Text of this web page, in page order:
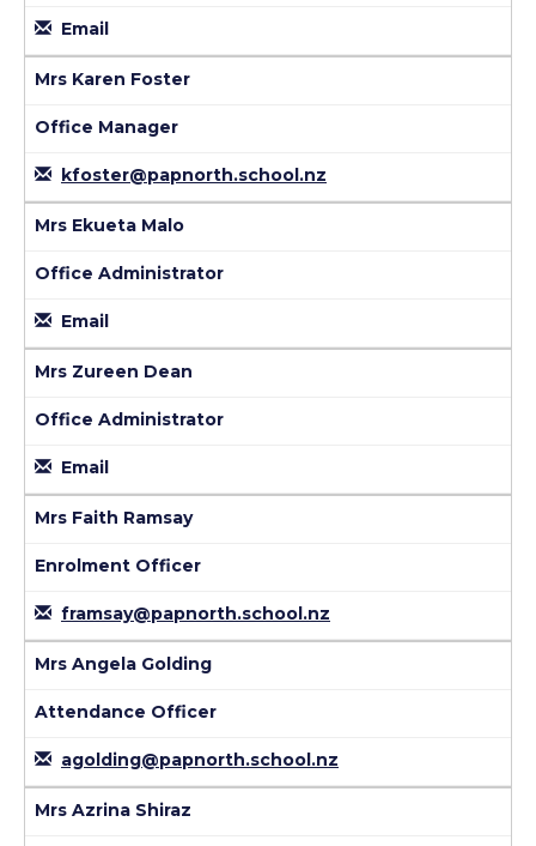
Email
Mrs Karen Foster
Office Manager
kfoster@papnorth.school.nz
Mrs Ekueta Malo
Office Administrator
Email
Mrs Zureen Dean
Office Administrator
Email
Mrs Faith Ramsay
Enrolment Officer
framsay@papnorth.school.nz
Mrs Angela Golding
Attendance Officer
agolding@papnorth.school.nz
Mrs Azrina Shiraz